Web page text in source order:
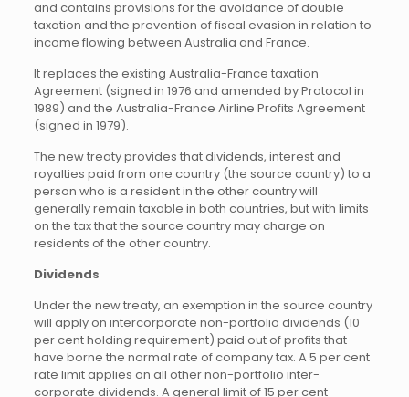
and contains provisions for the avoidance of double
taxation and the prevention of fiscal evasion in relation to
income flowing between Australia and France.
It replaces the existing Australia-France taxation
Agreement (signed in 1976 and amended by Protocol in
1989) and the Australia-France Airline Profits Agreement
(signed in 1979).
The new treaty provides that dividends, interest and
royalties paid from one country (the source country) to a
person who is a resident in the other country will
generally remain taxable in both countries, but with limits
on the tax that the source country may charge on
residents of the other country.
Dividends
Under the new treaty, an exemption in the source country
will apply on intercorporate non-portfolio dividends (10
per cent holding requirement) paid out of profits that
have borne the normal rate of company tax. A 5 per cent
rate limit applies on all other non-portfolio inter-
corporate dividends. A general limit of 15 per cent